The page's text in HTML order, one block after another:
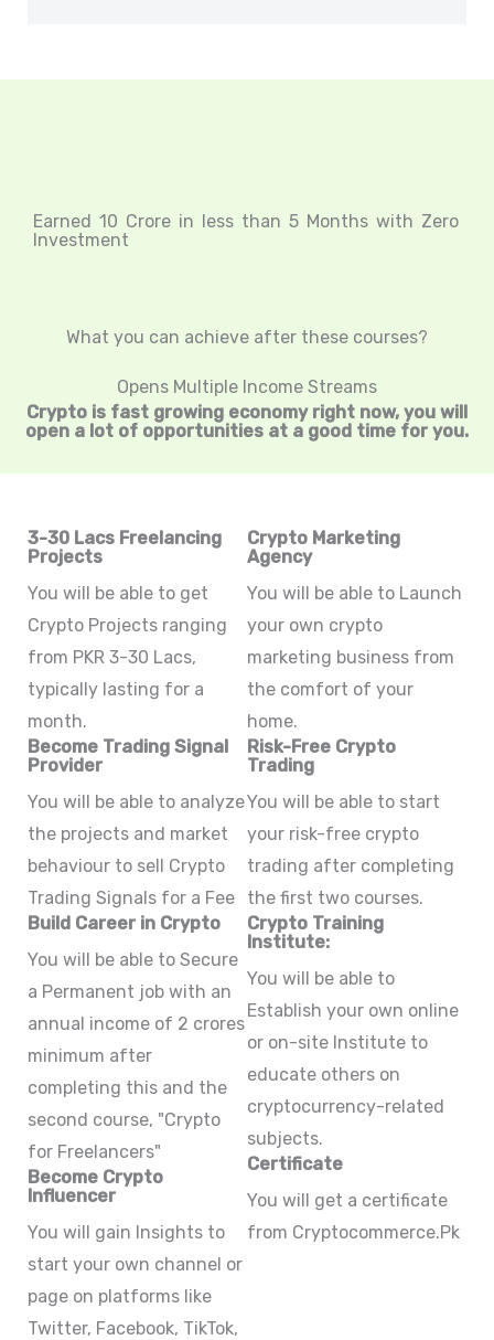
Earned 10 Crore in less than 5 Months with Zero
Investment
What you can achieve after these courses?
Opens Multiple Income Streams
Crypto is fast growing economy right now, you will
open a lot of opportunities at a good time for you.
3-30 Lacs Freelancing
Projects
You will be able to get
Crypto Projects ranging
from PKR 3-30 Lacs,
typically lasting for a
month.
Become Trading Signal
Provider
You will be able to analyze
the projects and market
behaviour to sell Crypto
Trading Signals for a Fee
Build Career in Crypto
You will be able to Secure
a Permanent job with an
annual income of 2 crores
minimum after
completing this and the
second course, "Crypto
for Freelancers"
Become Crypto
Influencer
You will gain Insights to
start your own channel or
page on platforms like
Twitter, Facebook, TikTok,
Crypto Marketing
Agency
You will be able to Launch
your own crypto
marketing business from
the comfort of your
home.
Risk-Free Crypto
Trading
You will be able to start
your risk-free crypto
trading after completing
the first two courses.
Crypto Training
Institute:
You will be able to
Establish your own online
or on-site Institute to
educate others on
cryptocurrency-related
subjects.
Certificate
You will get a certificate
from Cryptocommerce.Pk